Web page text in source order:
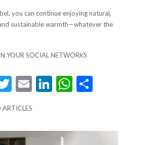
you can continue enjoying natural,
sustainable warmth—whatever the
YOUR SOCIAL NETWORKS
T
itt
er
E
ai
l
Li
dI
W
s
S
e
ARTICLES